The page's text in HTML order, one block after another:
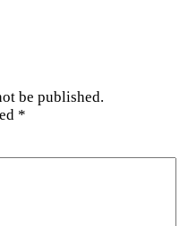
be published.
*